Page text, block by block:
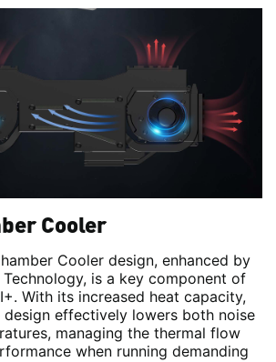
Cooler
Cooler design, enhanced by
is a key component of
With its increased heat capacity,
effectively lowers both noise
managing the thermal flow
when running demanding